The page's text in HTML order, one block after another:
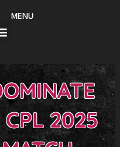
MENU
CPL 2025